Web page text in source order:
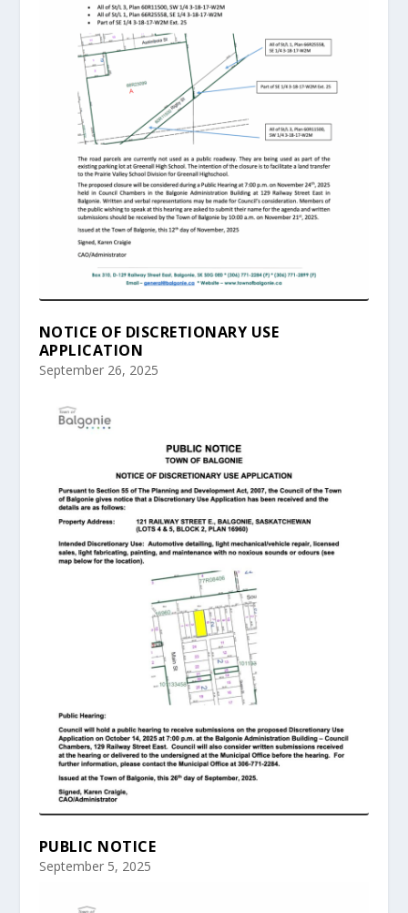
NOTICE OF DISCRETIONARY USE
APPLICATION
September 26, 2025
PUBLIC NOTICE
September 5, 2025